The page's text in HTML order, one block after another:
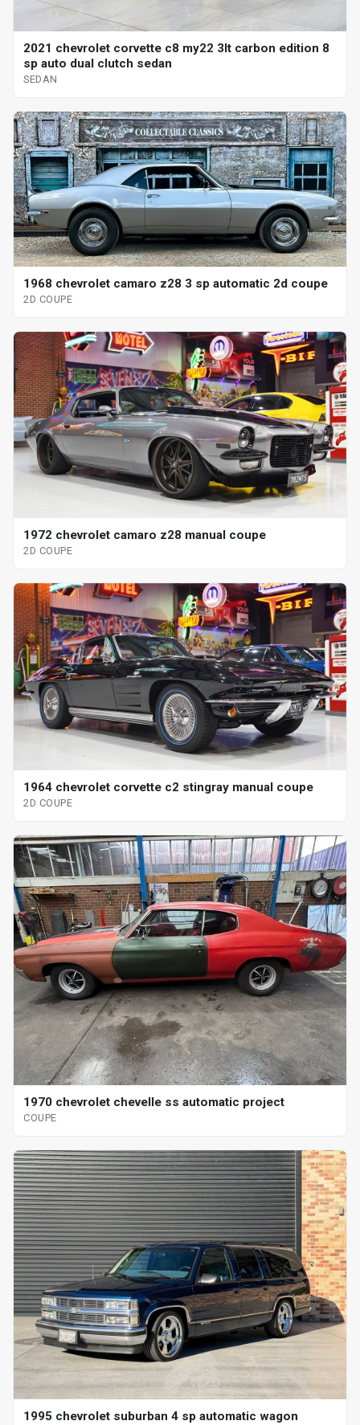
2021 chevrolet corvette c8 my22 3lt carbon edition 8
sp auto dual clutch sedan
SEDAN
1968 chevrolet camaro z28 3 sp automatic 2d coupe
2D COUPE
1972 chevrolet camaro z28 manual coupe
2D COUPE
1964 chevrolet corvette c2 stingray manual coupe
2D COUPE
1970 chevrolet chevelle ss automatic project
COUPE
1995 chevrolet suburban 4 sp automatic wagon